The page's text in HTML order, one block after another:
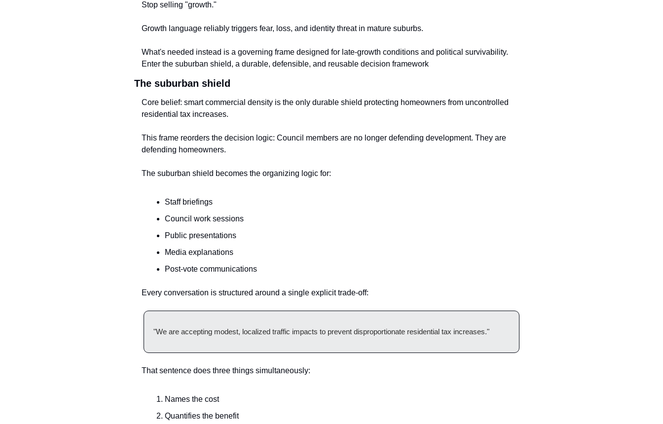
Stop selling "growth."
Growth language reliably triggers fear, loss, and identity threat in mature suburbs.
What's needed instead is a governing frame designed for late-growth conditions and political survivability.
Enter the suburban shield, a durable, defensible, and reusable decision framework
The suburban shield
Core belief: smart commercial density is the only durable shield protecting homeowners from uncontrolled
residential tax increases.
This frame reorders the decision logic: Council members are no longer defending development. They are
defending homeowners.
The suburban shield becomes the organizing logic for:
Staff briefings
Council work sessions
Public presentations
Media explanations
Post-vote communications
Every conversation is structured around a single explicit trade-off:
"We are accepting modest, localized traffic impacts to prevent disproportionate residential tax increases."
That sentence does three things simultaneously:
Names the cost
Quantifies the benefit